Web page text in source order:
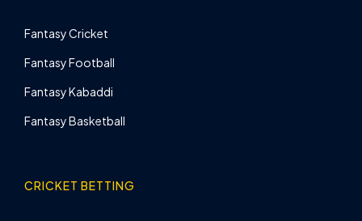
Fantasy Cricket
Fantasy Football
Fantasy Kabaddi
Fantasy Basketball
CRICKET BETTING